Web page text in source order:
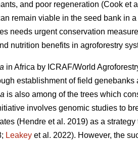
and poor regeneration (Cook et
remain viable in the seed bank in
needs urgent conservation
nutrition benefits in agroforestry
in Africa by ICRAF/World
establishment of field
is also among of the trees which
involves genomic studies to
(Hendre et al. 2019) as a
Leakey et al. 2022). However, the